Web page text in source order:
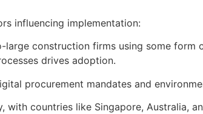
influencing implementation:
construction firms using some
drives adoption.
procurement mandates and
with countries like Singapore,